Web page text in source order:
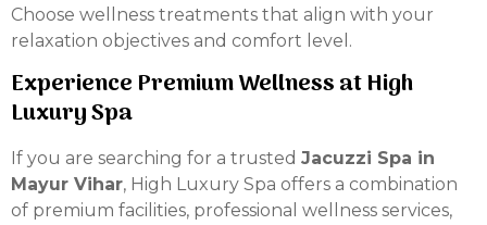
Choose wellness treatments that align with your
relaxation objectives and comfort level.
Experience Premium Wellness at High
Luxury Spa
If you are searching for a trusted Jacuzzi Spa in
Mayur Vihar, High Luxury Spa offers a combination
of premium facilities, professional wellness services,